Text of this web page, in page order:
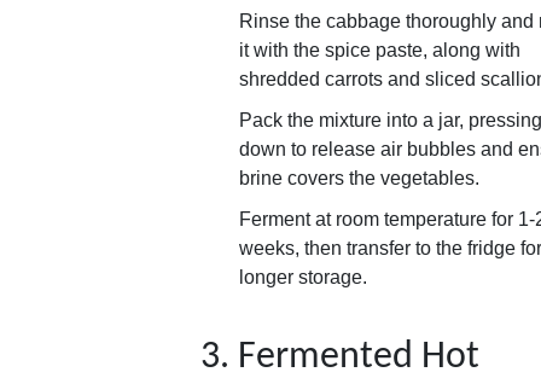
Rinse the cabbage thoroughly and
it with the spice paste, along with
shredded carrots and sliced
Pack the mixture into a jar,
down to release air bubbles and
brine covers the vegetables.
Ferment at room temperature for 1-
weeks, then transfer to the fridge for
longer storage.
3. Fermented Hot